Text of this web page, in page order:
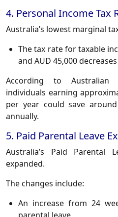
4. Personal Income Tax
Australia’s lowest marginal
The tax rate for taxable
and AUD 45,000
According to Australian
individuals earning
per year could save
annually.
5. Paid Parental Leave
Australia’s Paid Parental
expanded.
The changes include:
An increase from 24